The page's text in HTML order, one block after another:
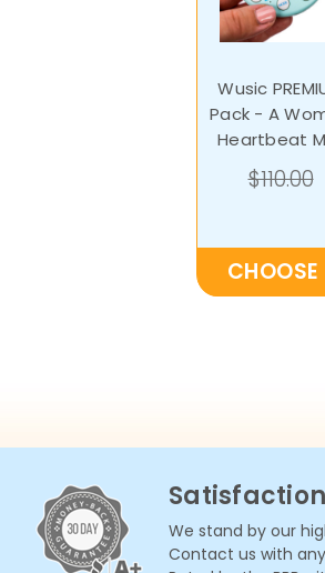
Wusic
Pack - A
Heartbeat
Bluetooth
$110.00
We stand by our
Contact us with